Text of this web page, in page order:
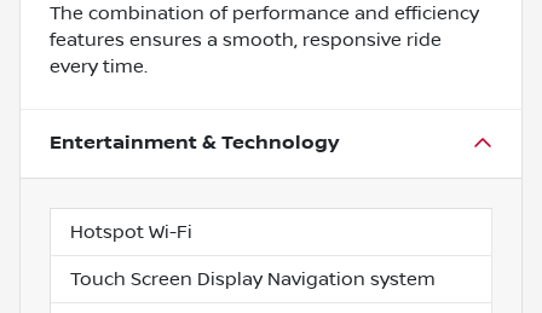
The combination of performance and efficiency
features ensures a smooth, responsive ride
every time.
Entertainment & Technology
Hotspot Wi-Fi
Touch Screen Display Navigation system